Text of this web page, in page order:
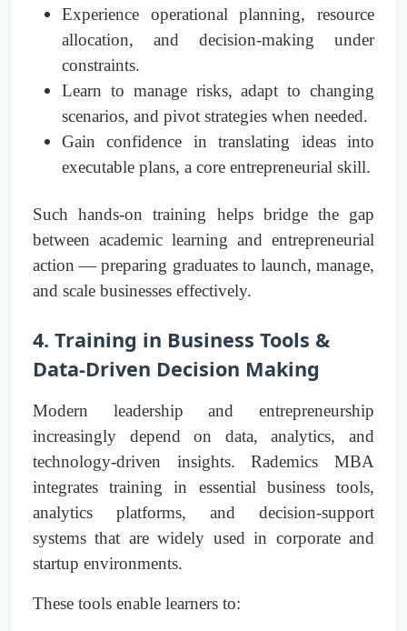
Experience operational planning, resource
allocation, and decision-making under
constraints.
Learn to manage risks, adapt to changing
scenarios, and pivot strategies when needed.
Gain confidence in translating ideas into
executable plans, a core entrepreneurial skill.
Such hands-on training helps bridge the gap
between academic learning and entrepreneurial
action — preparing graduates to launch, manage,
and scale businesses effectively.
4. Training in Business Tools &
Data-Driven Decision Making
Modern leadership and entrepreneurship
increasingly depend on data, analytics, and
technology-driven insights. Rademics MBA
integrates training in essential business tools,
analytics platforms, and decision-support
systems that are widely used in corporate and
startup environments.
These tools enable learners to: